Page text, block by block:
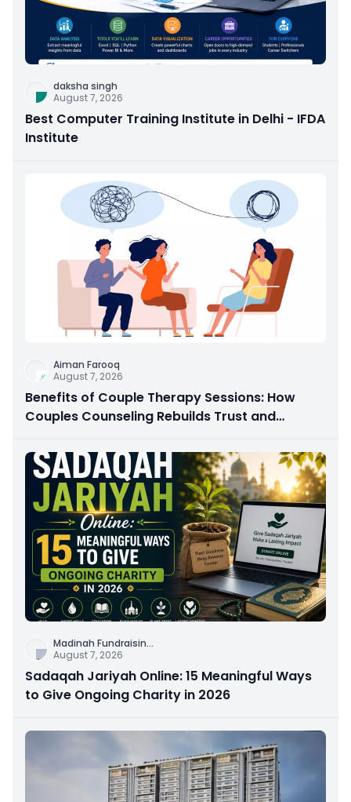
daksha singh
August 7, 2026
Best Computer Training Institute in Delhi - IFDA
Institute
Aiman Farooq
August 7, 2026
Benefits of Couple Therapy Sessions: How
Couples Counseling Rebuilds Trust and
Madinah Fundraisin...
August 7, 2026
Sadaqah Jariyah Online: 15 Meaningful Ways
to Give Ongoing Charity in 2026